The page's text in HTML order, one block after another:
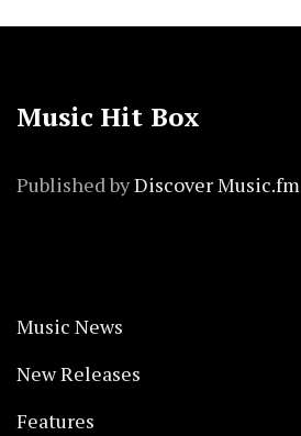
Music Hit Box
Published byDiscover Music.fm
Music News
New Releases
Features